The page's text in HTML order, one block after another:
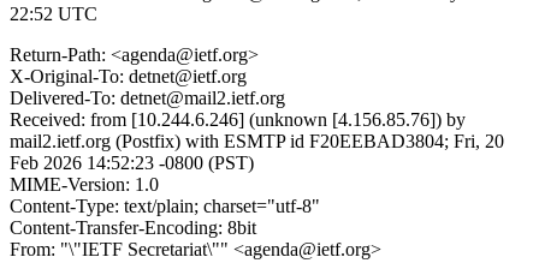
22:52 UTC
Return-Path: <agenda@ietf.org>
X-Original-To: detnet@ietf.org
Delivered-To: detnet@mail2.ietf.org
Received: from [10.244.6.246] (unknown [4.156.85.76]) by
mail2.ietf.org (Postfix) with ESMTP id F20EEBAD3804; Fri, 20
Feb 2026 14:52:23 -0800 (PST)
MIME-Version: 1.0
Content-Type: text/plain; charset="utf-8"
Content-Transfer-Encoding: 8bit
From: "\"IETF Secretariat\"" <agenda@ietf.org>